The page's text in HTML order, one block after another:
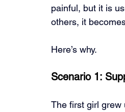
painful, but it is
others, it
Here’s why.
Scenario 1:
The first girl grew